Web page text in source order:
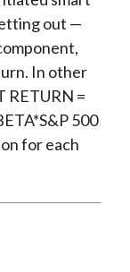
out —
In other
RETURN =
500
for each